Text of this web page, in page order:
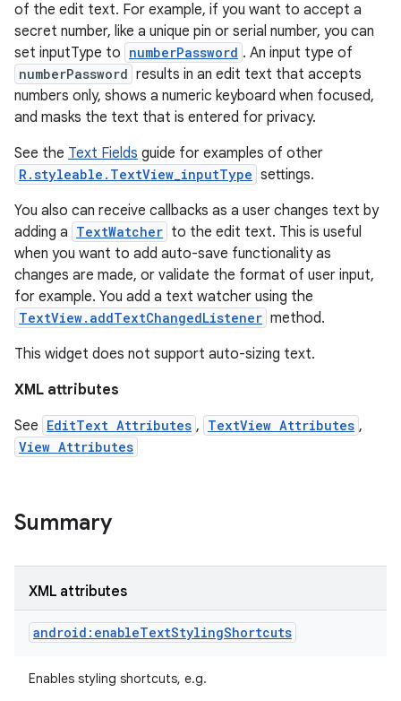
of the edit text. For example, if you want to accept a
secret number, like a unique pin or serial number, you can
set inputType to numberPassword . An input type of
numberPassword results in an edit text that accepts
numbers only, shows a numeric keyboard when focused,
and masks the text that is entered for privacy.
See the Text Fields guide for examples of other
R.styleable.TextView_inputType settings.
You also can receive callbacks as a user changes text by
adding a TextWatcher to the edit text. This is useful
when you want to add auto-save functionality as
changes are made, or validate the format of user input,
for example. You add a text watcher using the
TextView.addTextChangedListener method.
This widget does not support auto-sizing text.
XML attributes
See EditText Attributes , TextView Attributes ,
View Attributes
Summary
XML attributes
android:enableTextStylingShortcuts
Enables styling shortcuts, e.g.